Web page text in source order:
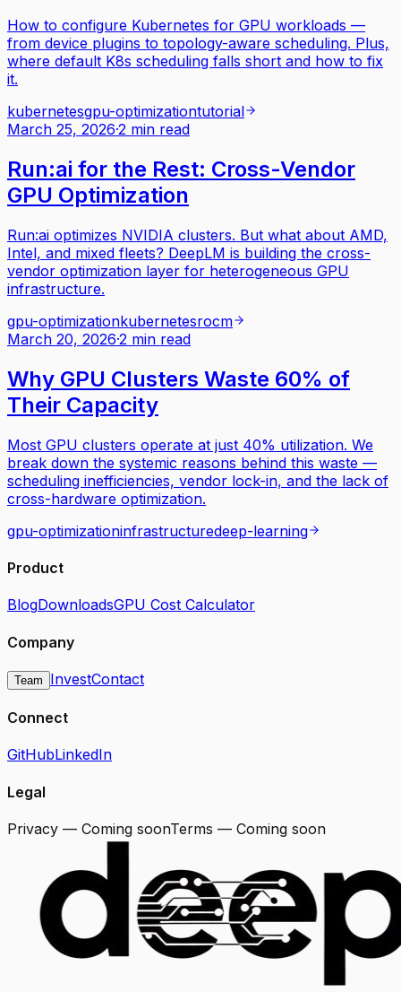
How to configure Kubernetes for GPU workloads —
from device plugins to topology-aware scheduling. Plus,
where default K8s scheduling falls short and how to fix
it.
kubernetesgpu-optimizationtutorial
March 25, 2026·2 min read
Run:ai for the Rest: Cross-Vendor
GPU Optimization
Run:ai optimizes NVIDIA clusters. But what about AMD,
Intel, and mixed fleets? DeepLM is building the cross-
vendor optimization layer for heterogeneous GPU
infrastructure.
gpu-optimizationkubernetesrocm
March 20, 2026·2 min read
Why GPU Clusters Waste 60% of
Their Capacity
Most GPU clusters operate at just 40% utilization. We
break down the systemic reasons behind this waste —
scheduling inefficiencies, vendor lock-in, and the lack of
cross-hardware optimization.
gpu-optimizationinfrastructuredeep-learning
Product
BlogDownloadsGPU Cost Calculator
Company
Team InvestContact
Connect
GitHubLinkedIn
Legal
Privacy — Coming soonTerms — Coming soon